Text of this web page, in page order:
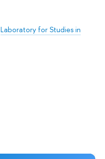
Laboratory for Studies in